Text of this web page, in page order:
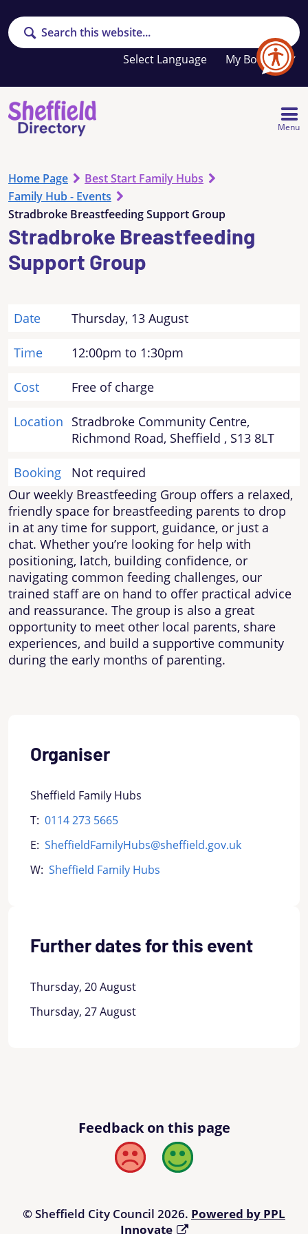
Search
My Booklet
Your
favourites
list
Menu
Home Page
Best Start Family Hubs
Family Hub - Events
Stradbroke Breastfeeding Support Group
Stradbroke Breastfeeding
Support Group
Date Thursday, 13 August
Time 12:00pm to 1:30pm
Cost Free of charge
Location Stradbroke Community Centre,
Richmond Road, Sheffield , S13 8LT
Booking
Not required
Our weekly Breastfeeding Group offers a relaxed,
friendly space for breastfeeding parents to drop
in at any time for support, guidance, or just a
chat. Whether you’re looking for help with
positioning, latch, building confidence, or
navigating common feeding challenges, our
trained staff are on hand to offer practical advice
and reassurance. The group is also a great
opportunity to meet other local parents, share
experiences, and build a supportive community
during the early months of parenting.
Organiser
Sheffield Family Hubs
T: 0114 273 5665
E: SheffieldFamilyHubs@sheffield.gov.uk
W: Sheffield Family Hubs
Further dates for this event
Thursday, 20 August
Thursday, 27 August
Feedback on this page
Bad Good
© Sheffield City Council 2026. Powered by PPL
Innovate